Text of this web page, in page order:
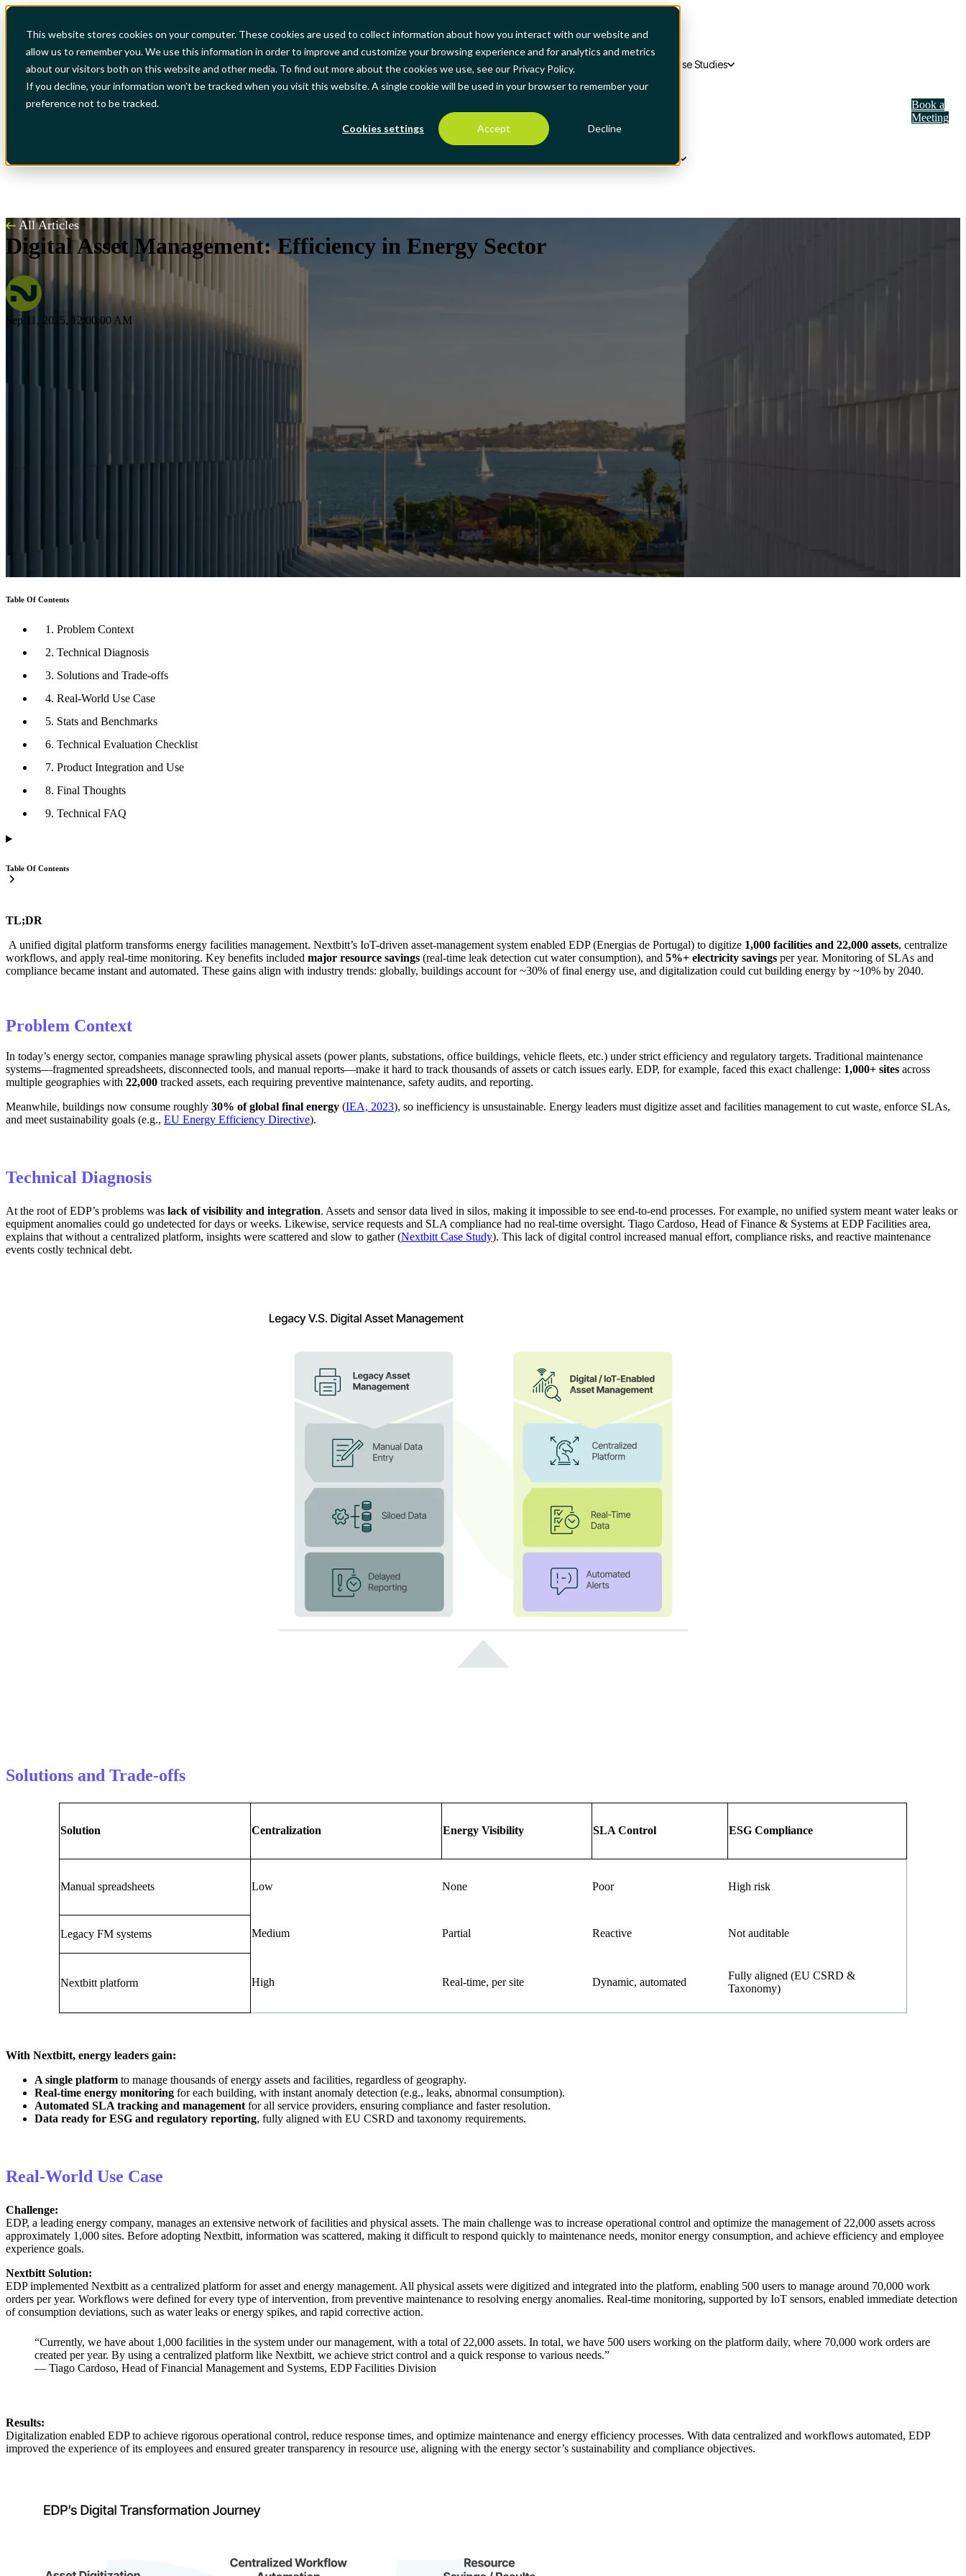
This website stores cookies on your computer. These cookies are used to collect information about how you interact with our website and
allow us to remember you. We use this information in order to improve and customize your browsing experience and for analytics and metrics
about our visitors both on this website and other media. To find out more about the cookies we use, see our Privacy Policy.
If you decline, your information won’t be tracked when you visit this website. A single cookie will be used in your browser to remember your
preference not to be tracked.
Cookies settings Accept Decline
Show submenu for Industries Industries Show submenu for Products Show submenu for Case Studies Case Studies
EN
Book a
Meeting
All Articles
Digital Asset Management: Efficiency in Energy Sector
Sep 11, 2025, 12:00:00 AM
Table Of Contents
1. Problem Context
2. Technical Diagnosis
3. Solutions and Trade-offs
4. Real-World Use Case
5. Stats and Benchmarks
6. Technical Evaluation Checklist
7. Product Integration and Use
8. Final Thoughts
9. Technical FAQ
Table Of Contents
TL;DR
A unified digital platform transforms energy facilities management. Nextbitt’s IoT-driven asset-management system enabled EDP (Energias de Portugal) to digitize 1,000 facilities and 22,000 assets, centralize
workflows, and apply real-time monitoring. Key benefits included major resource savings (real-time leak detection cut water consumption), and 5%+ electricity savings per year. Monitoring of SLAs and
compliance became instant and automated. These gains align with industry trends: globally, buildings account for ~30% of final energy use, and digitalization could cut building energy by ~10% by 2040.
Problem Context
In today’s energy sector, companies manage sprawling physical assets (power plants, substations, office buildings, vehicle fleets, etc.) under strict efficiency and regulatory targets. Traditional maintenance
systems—fragmented spreadsheets, disconnected tools, and manual reports—make it hard to track thousands of assets or catch issues early. EDP, for example, faced this exact challenge: 1,000+ sites across
multiple geographies with 22,000 tracked assets, each requiring preventive maintenance, safety audits, and reporting.
Meanwhile, buildings now consume roughly 30% of global final energy (IEA, 2023), so inefficiency is unsustainable. Energy leaders must digitize asset and facilities management to cut waste, enforce SLAs,
and meet sustainability goals (e.g., EU Energy Efficiency Directive).
Technical Diagnosis
At the root of EDP’s problems was lack of visibility and integration. Assets and sensor data lived in silos, making it impossible to see end-to-end processes. For example, no unified system meant water leaks or
equipment anomalies could go undetected for days or weeks. Likewise, service requests and SLA compliance had no real-time oversight. Tiago Cardoso, Head of Finance & Systems at EDP Facilities area,
explains that without a centralized platform, insights were scattered and slow to gather (Nextbitt Case Study). This lack of digital control increased manual effort, compliance risks, and reactive maintenance
events costly technical debt.
Solutions and Trade-offs
Solution Centralization Energy Visibility SLA Control ESG Compliance
Manual spreadsheets Low None Poor High risk
Legacy FM systems Medium Partial Reactive Not auditable
Nextbitt platform High Real-time, per site Dynamic, automated
Fully aligned (EU CSRD &
Taxonomy)
With Nextbitt, energy leaders gain:
A single platform to manage thousands of energy assets and facilities, regardless of geography.
Real-time energy monitoring for each building, with instant anomaly detection (e.g., leaks, abnormal consumption).
Automated SLA tracking and management for all service providers, ensuring compliance and faster resolution.
Data ready for ESG and regulatory reporting, fully aligned with EU CSRD and taxonomy requirements.
Real-World Use Case
Challenge:
EDP, a leading energy company, manages an extensive network of facilities and physical assets. The main challenge was to increase operational control and optimize the management of 22,000 assets across
approximately 1,000 sites. Before adopting Nextbitt, information was scattered, making it difficult to respond quickly to maintenance needs, monitor energy consumption, and achieve efficiency and employee
experience goals.
Nextbitt Solution:
EDP implemented Nextbitt as a centralized platform for asset and energy management. All physical assets were digitized and integrated into the platform, enabling 500 users to manage around 70,000 work
orders per year. Workflows were defined for every type of intervention, from preventive maintenance to resolving energy anomalies. Real-time monitoring, supported by IoT sensors, enabled immediate detection
of consumption deviations, such as water leaks or energy spikes, and rapid corrective action.
“Currently, we have about 1,000 facilities in the system under our management, with a total of 22,000 assets. In total, we have 500 users working on the platform daily, where 70,000 work orders are
created per year. By using a centralized platform like Nextbitt, we achieve strict control and a quick response to various needs.”
— Tiago Cardoso, Head of Financial Management and Systems, EDP Facilities Division
Results:
Digitalization enabled EDP to achieve rigorous operational control, reduce response times, and optimize maintenance and energy efficiency processes. With data centralized and workflows automated, EDP
improved the experience of its employees and ensured greater transparency in resource use, aligning with the energy sector’s sustainability and compliance objectives.